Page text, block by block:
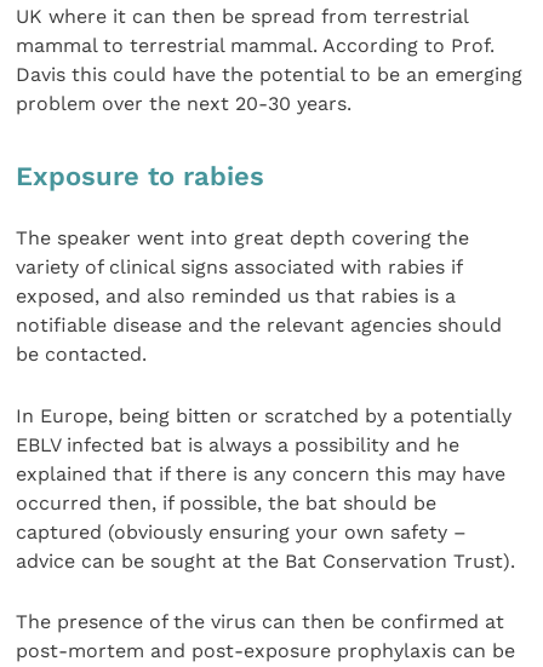
UK where it can then be spread from terrestrial
mammal to terrestrial mammal. According to Prof.
Davis this could have the potential to be an emerging
problem over the next 20-30 years.
Exposure to rabies
The speaker went into great depth covering the
variety of clinical signs associated with rabies if
exposed, and also reminded us that rabies is a
notifiable disease and the relevant agencies should
be contacted.
In Europe, being bitten or scratched by a potentially
EBLV infected bat is always a possibility and he
explained that if there is any concern this may have
occurred then, if possible, the bat should be
captured (obviously ensuring your own safety –
advice can be sought at the Bat Conservation Trust).
The presence of the virus can then be confirmed at
post-mortem and post-exposure prophylaxis can be